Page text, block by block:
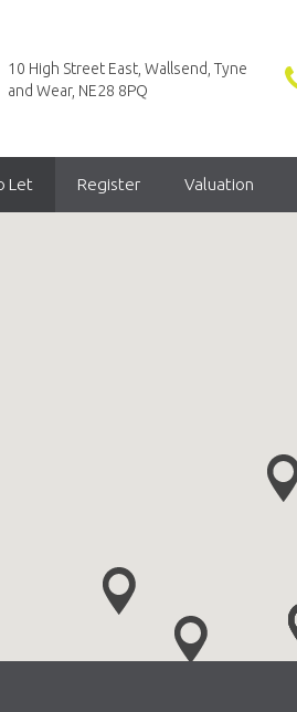
10 High Street East, Wallsend, Tyne
and Wear, NE28 8PQ
Let Register Valuation